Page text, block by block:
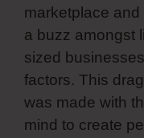
marketplace
a buzz amongst
sized
factors. This
was made with
mind to create